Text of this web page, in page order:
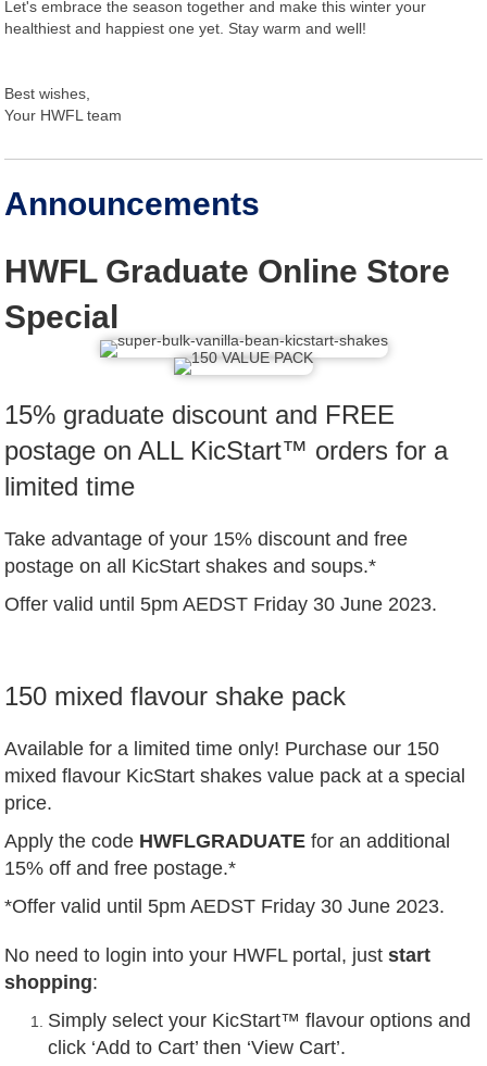
Let's embrace the season together and make this winter your
healthiest and happiest one yet. Stay warm and well!
Best wishes,
Your HWFL team
Announcements
HWFL Graduate Online Store
Special
15% graduate discount and FREE
postage on ALL KicStart™ orders for a
limited time
Take advantage of your 15% discount and free
postage on all KicStart shakes and soups.*
Offer valid until 5pm AEDST Friday 30 June 2023.
150 mixed flavour shake pack
Available for a limited time only! Purchase our 150
mixed flavour KicStart shakes value pack at a special
price.
Apply the code HWFLGRADUATEfor an additional
15% off and free postage.*
*Offer valid until 5pm AEDST Friday 30 June 2023.
No need to login into your HWFL portal, juststart
shopping:
Simply select your KicStart™ flavour options and
click ‘Add to Cart’ then ‘View Cart’.